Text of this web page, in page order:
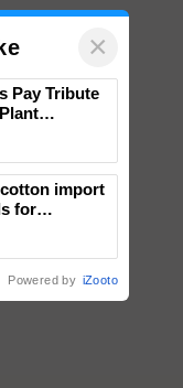
×
Pay Tribute
import
for
Powered by iZooto